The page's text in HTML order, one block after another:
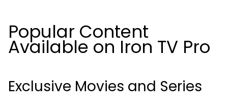
Popular Content
Available on Iron TV Pro
Exclusive Movies and Series